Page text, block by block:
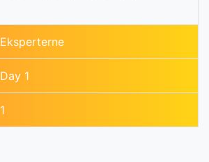
Eksperterne
Day 1
1